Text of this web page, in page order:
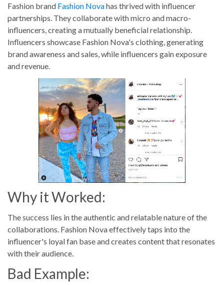
Fashion brand Fashion Novahas thrived with influencer
partnerships. They collaborate with micro and macro-
influencers, creating a mutually beneficial relationship.
Influencers showcase Fashion Nova's clothing, generating
brand awareness and sales, while influencers gain exposure
and revenue.
Why it Worked:
The success lies in the authentic and relatable nature of the
collaborations. Fashion Nova effectively taps into the
influencer's loyal fan base and creates content that resonates
with their audience.
Bad Example: